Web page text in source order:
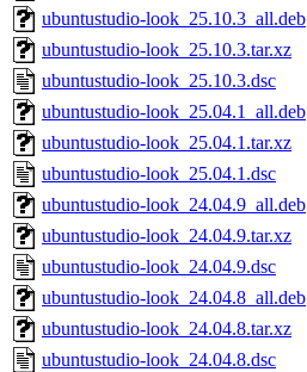
ubuntustudio-look_25.10.3_all.deb
ubuntustudio-look_25.10.3.tar.xz
ubuntustudio-look_25.10.3.dsc
ubuntustudio-look_25.04.1_all.deb
ubuntustudio-look_25.04.1.tar.xz
ubuntustudio-look_25.04.1.dsc
ubuntustudio-look_24.04.9_all.deb
ubuntustudio-look_24.04.9.tar.xz
ubuntustudio-look_24.04.9.dsc
ubuntustudio-look_24.04.8_all.deb
ubuntustudio-look_24.04.8.tar.xz
ubuntustudio-look_24.04.8.dsc